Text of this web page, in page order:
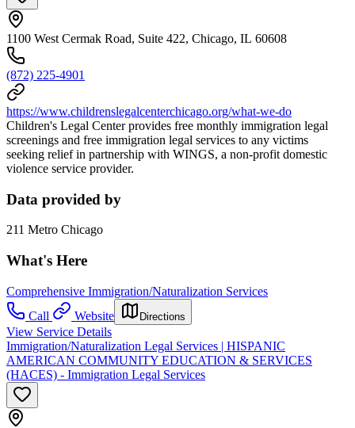
1100 West Cermak Road, Suite 422, Chicago, IL 60608
(872) 225-4901
https://www.childrenslegalcenterchicago.org/what-we-do
Children's Legal Center provides free monthly immigration legal
screenings and free immigration legal services to any victims
seeking relief in partnership with WINGS, a non-profit domestic
violence service provider.
Data provided by
211 Metro Chicago
What's Here
Comprehensive Immigration/Naturalization Services
Call
Website Directions
View Service Details
Immigration/Naturalization Legal Services | HISPANIC
AMERICAN COMMUNITY EDUCATION & SERVICES
(HACES) - Immigration Legal Services